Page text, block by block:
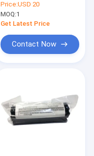
Cooling Fan
Price:USD 20
MOQ:1
Get Latest Price
Contact Now